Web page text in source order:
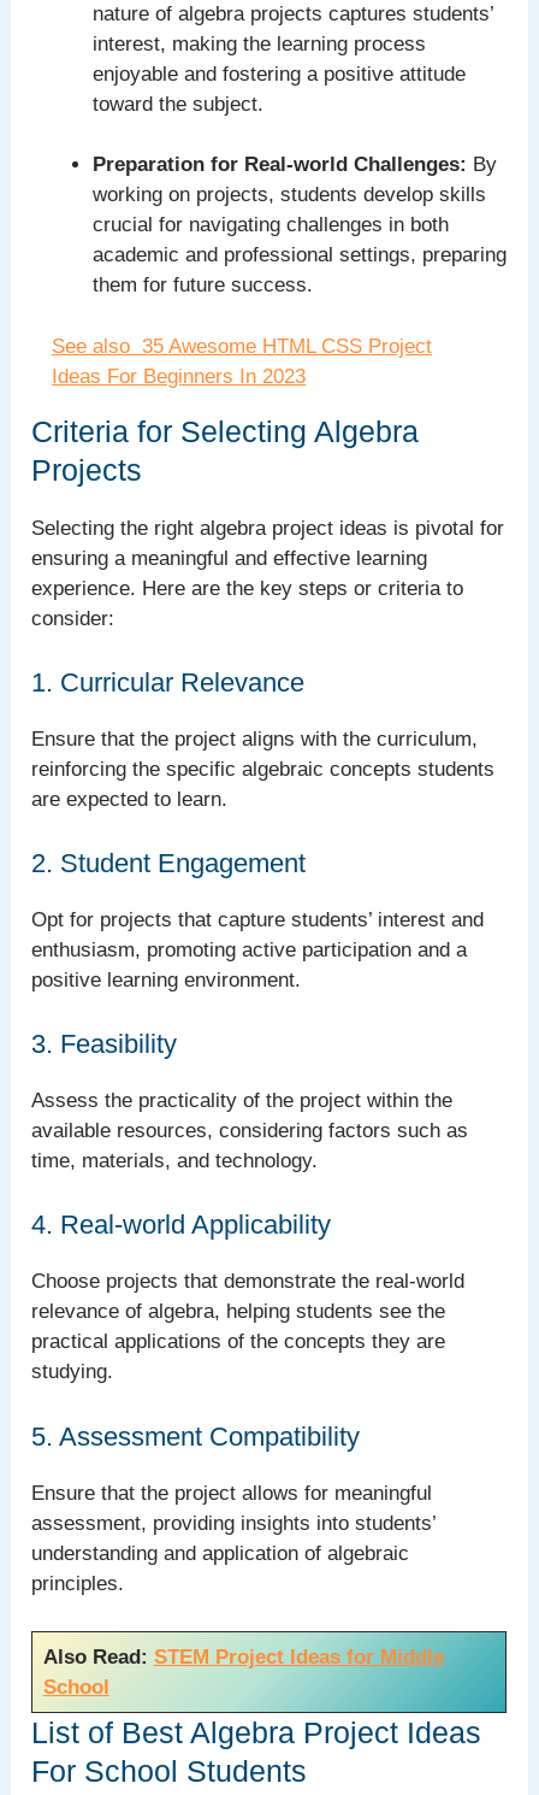
nature of algebra projects captures students’
interest, making the learning process
enjoyable and fostering a positive attitude
toward the subject.
Preparation for Real-world Challenges: By
working on projects, students develop skills
crucial for navigating challenges in both
academic and professional settings, preparing
them for future success.
See also 35 Awesome HTML CSS Project
Ideas For Beginners In 2023
Criteria for Selecting Algebra
Projects
Selecting the right algebra project ideas is pivotal for
ensuring a meaningful and effective learning
experience. Here are the key steps or criteria to
consider:
1. Curricular Relevance
Ensure that the project aligns with the curriculum,
reinforcing the specific algebraic concepts students
are expected to learn.
2. Student Engagement
Opt for projects that capture students’ interest and
enthusiasm, promoting active participation and a
positive learning environment.
3. Feasibility
Assess the practicality of the project within the
available resources, considering factors such as
time, materials, and technology.
4. Real-world Applicability
Choose projects that demonstrate the real-world
relevance of algebra, helping students see the
practical applications of the concepts they are
studying.
5. Assessment Compatibility
Ensure that the project allows for meaningful
assessment, providing insights into students’
understanding and application of algebraic
principles.
Also Read: STEM Project Ideas for Middle
School
List of Best Algebra Project Ideas
For School Students